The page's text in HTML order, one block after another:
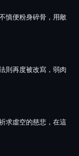
慎便粉身碎骨，用敵
則再度被改寫，弱肉
求虛空的慈悲，在這